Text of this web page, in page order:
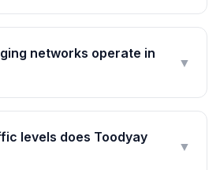
networks operate in
▼
levels does Toodyay
▼